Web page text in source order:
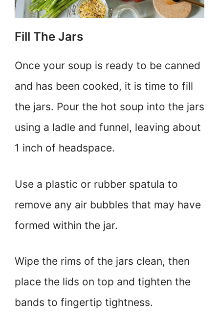
Fill The Jars
Once your soup is ready to be canned
and has been cooked, it is time to fill
the jars. Pour the hot soup into the jars
using a ladle and funnel, leaving about
1 inch of headspace.
Use a plastic or rubber spatula to
remove any air bubbles that may have
formed within the jar.
Wipe the rims of the jars clean, then
place the lids on top and tighten the
bands to fingertip tightness.